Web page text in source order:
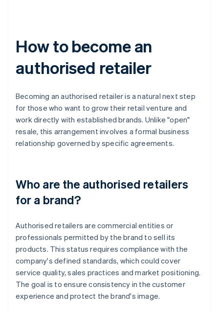
How to become an
authorised retailer
Becoming an authorised retailer is a natural next step
for those who want to grow their retail venture and
work directly with established brands. Unlike "open"
resale, this arrangement involves a formal business
relationship governed by specific agreements.
Who are the authorised retailers
for a brand?
Authorised retailers are commercial entities or
professionals permitted by the brand to sell its
products. This status requires compliance with the
company's defined standards, which could cover
service quality, sales practices and market positioning.
The goal is to ensure consistency in the customer
experience and protect the brand's image.